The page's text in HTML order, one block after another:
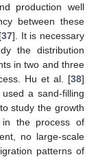
production well
between these
37]. It is necessary
the distribution
in two and three
Hu et al. [38]
a sand-filling
study the growth
in the process of
no large-scale
patterns of